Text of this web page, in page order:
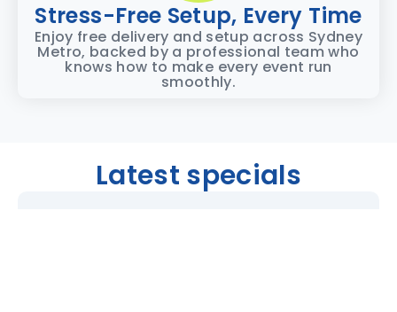
Stress-Free Setup, Every Time
Enjoy free delivery and setup across Sydney
Metro, backed by a professional team who
knows how to make every event run
smoothly.
Latest specials